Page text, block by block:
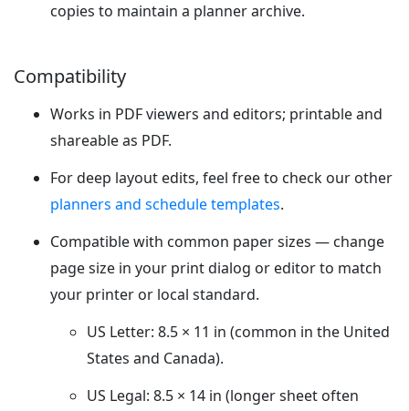
copies to maintain a planner archive.
Compatibility
Works in PDF viewers and editors; printable and
shareable as PDF.
For deep layout edits, feel free to check our other
planners and schedule templates.
Compatible with common paper sizes — change
page size in your print dialog or editor to match
your printer or local standard.
US Letter: 8.5 × 11 in (common in the United
States and Canada).
US Legal: 8.5 × 14 in (longer sheet often